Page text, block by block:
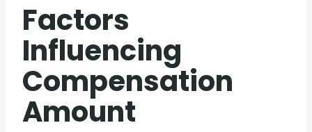
Factors
Influencing
Compensation
Amount